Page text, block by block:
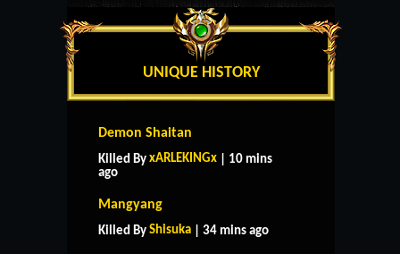
UNIQUE HISTORY
Demon Shaitan
Killed By xARLEKINGx | 10 mins
ago
Mangyang
Killed By Shisuka | 34 mins ago